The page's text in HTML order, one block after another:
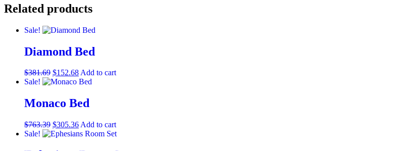
Leather
Loveseat
quantity
Related products
Sale!
Diamond Bed
$381.69 $152.68Add to cart
Sale!
Monaco Bed
$763.39 $305.36 Add to cart
Sale!